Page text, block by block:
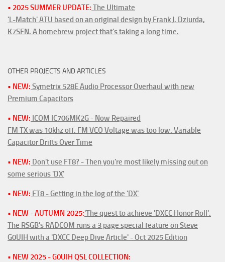
• 2025 SUMMER UPDATE: The Ultimate
'L-Match' ATU based on an original design by Frank J. Dziurda,
K7SFN. A homebrew project that's taking a long time.
OTHER PROJECTS AND ARTICLES
• NEW: Symetrix 528E Audio Processor Overhaul with new
Premium Capacitors
• NEW: ICOM IC706MK2G - Now Repaired
FM TX was 10khz off. FM VCO Voltage was too low. Variable
Capacitor Drifts Over Time
• NEW: Don't use FT8? - Then you're most likely missing out on
some serious 'DX'
• NEW: FT8 - Getting in the log of the 'DX'
• NEW - AUTUMN 2025:'The quest to achieve 'DXCC Honor Roll'.
The RSGB's RADCOM runs a 3 page special feature on Steve
G0UIH with a 'DXCC Deep Dive Article' - Oct 2025 Edition
• NEW 2025 - G0UIH QSL COLLECTION: